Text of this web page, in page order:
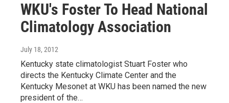
WKU's Foster To Head National
Climatology Association
July 18, 2012
Kentucky state climatologist Stuart Foster who
directs the Kentucky Climate Center and the
Kentucky Mesonet at WKU has been named the new
president of the…